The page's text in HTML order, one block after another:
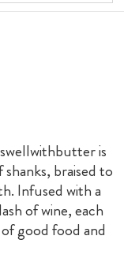
is
braised to
Infused with a
of wine, each
good food and